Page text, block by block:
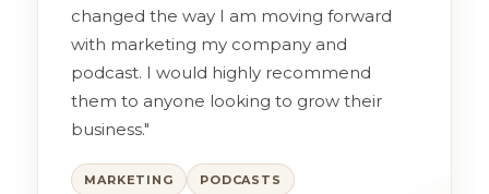
changed the way I am moving forward
with marketing my company and
podcast. I would highly recommend
them to anyone looking to grow their
business."
MARKETING PODCASTS